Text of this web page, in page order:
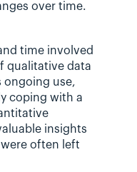
over time.
time involved
qualitative data
ongoing use,
coping with a
insights
often left